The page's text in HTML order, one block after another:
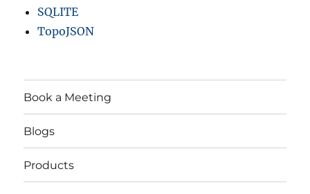
SQLITE
TopoJSON
Book a Meeting
Blogs
Products